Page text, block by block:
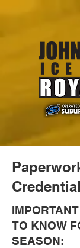
TO KNOW
SEASON: